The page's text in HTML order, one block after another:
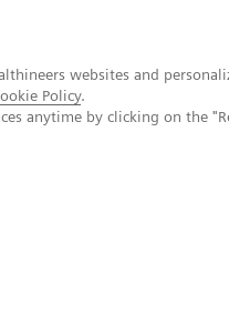
websites and
Policy.
anytime by clicking on the